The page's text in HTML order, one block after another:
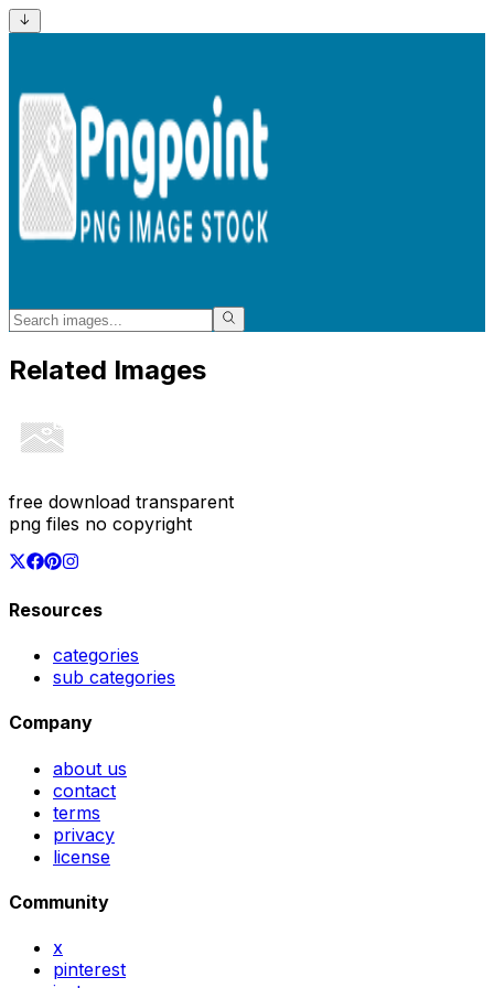
Related Images
free download transparent
png files no copyright
Resources
categories
sub categories
Company
about us
contact
terms
privacy
license
Community
x
pinterest